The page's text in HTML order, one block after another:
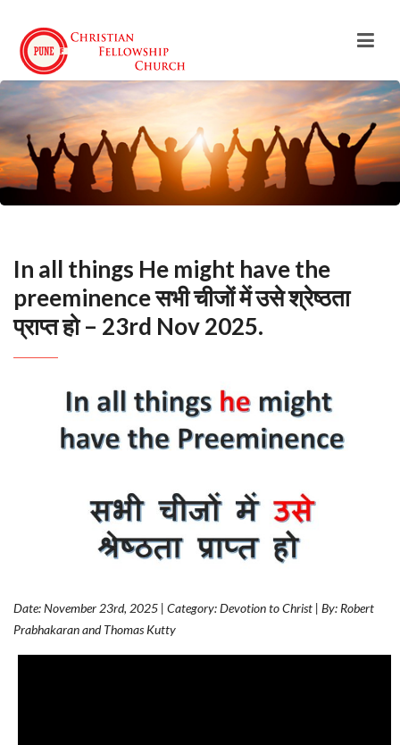
In all things He might have the
preeminence सभी चीजों में उसे श्रेष्ठता
प्राप्त हो – 23rd Nov 2025.
Date: November 23rd, 2025 | Category: Devotion to Christ | By: Robert
Prabhakaran and Thomas Kutty